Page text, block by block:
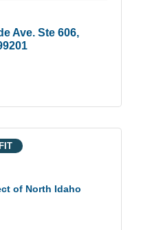
Ave. Ste 606
of North Idaho